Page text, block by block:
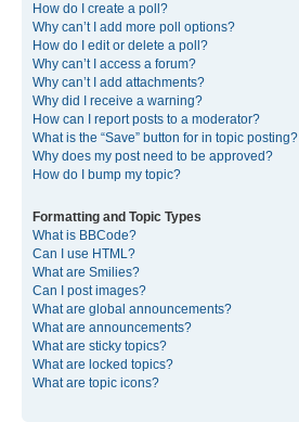
How do I create a poll?
Why can’t I add more poll options?
How do I edit or delete a poll?
Why can’t I access a forum?
Why can’t I add attachments?
Why did I receive a warning?
How can I report posts to a moderator?
What is the “Save” button for in topic posting?
Why does my post need to be approved?
How do I bump my topic?
Formatting and Topic Types
What is BBCode?
Can I use HTML?
What are Smilies?
Can I post images?
What are global announcements?
What are announcements?
What are sticky topics?
What are locked topics?
What are topic icons?